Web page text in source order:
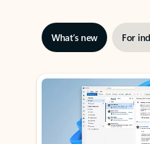
What’s new For
Showing slide 1 of 3